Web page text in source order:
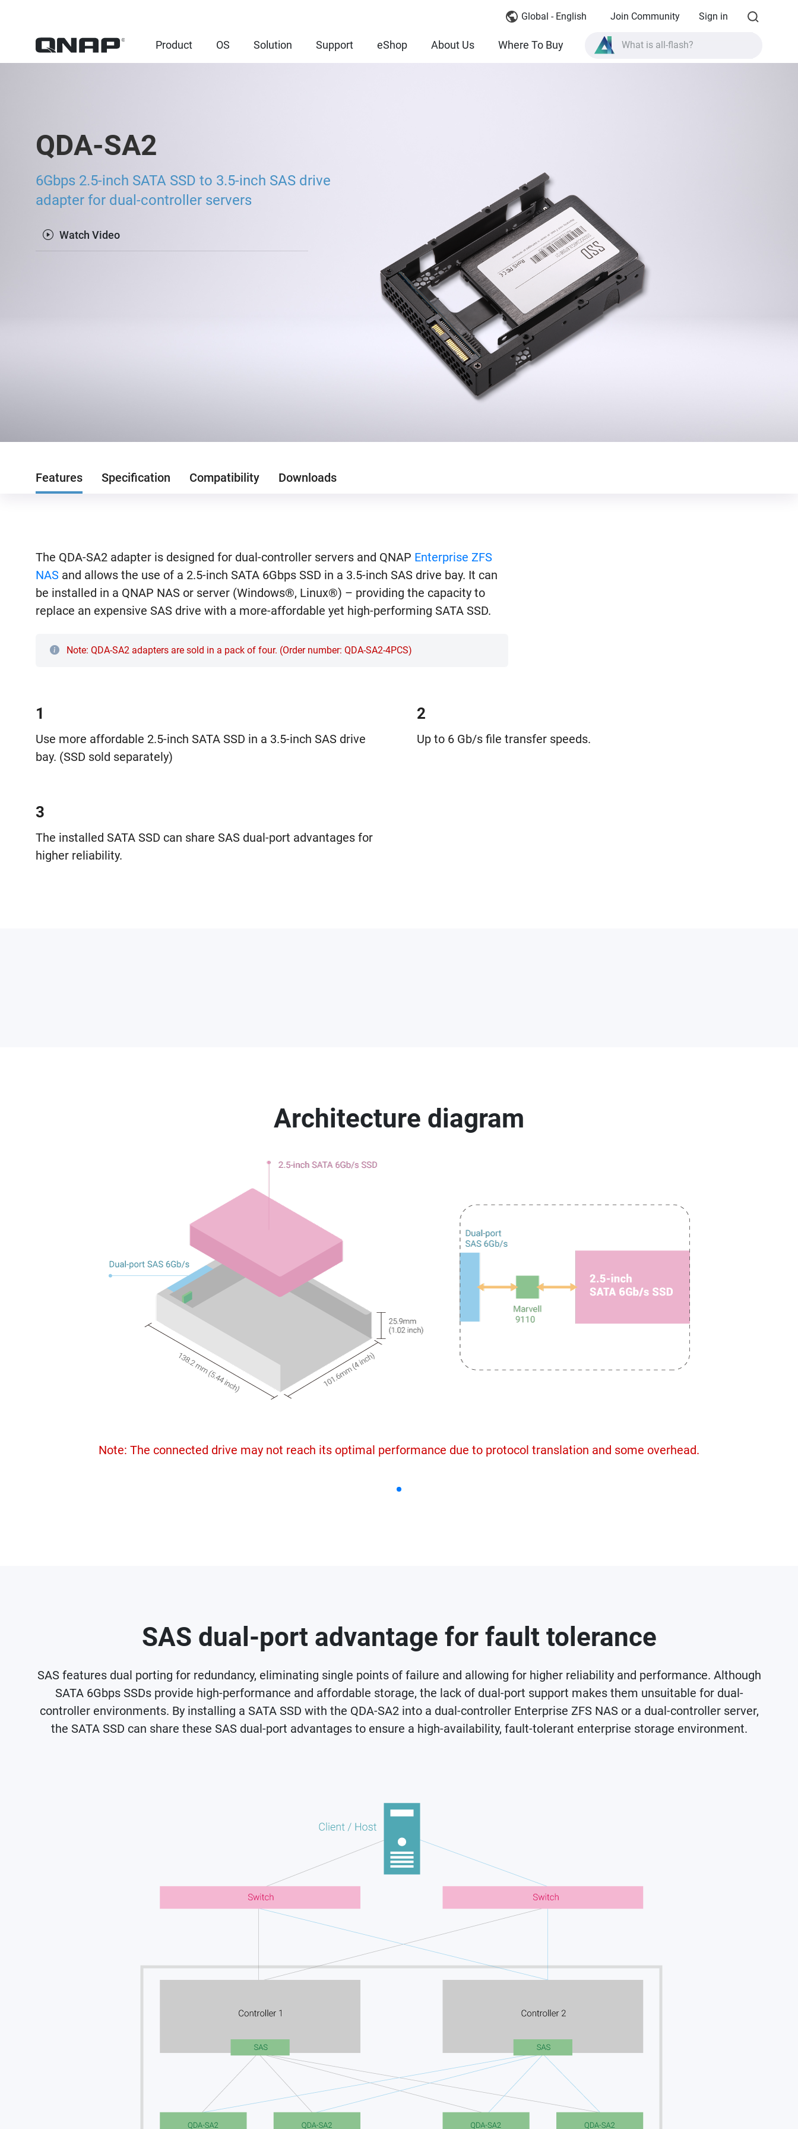
Global - English Join Community Sign in
Product OS Solution Support eShop About Us Where To Buy What is all-flash?
QDA-SA2
6Gbps 2.5-inch SATA SSD to 3.5-inch SAS drive
adapter for dual-controller servers
Watch Video
Features Specification Compatibility Downloads
The QDA-SA2 adapter is designed for dual-controller servers and QNAP Enterprise ZFS
NAS and allows the use of a 2.5-inch SATA 6Gbps SSD in a 3.5-inch SAS drive bay. It can
be installed in a QNAP NAS or server (Windows®, Linux®) – providing the capacity to
replace an expensive SAS drive with a more-affordable yet high-performing SATA SSD.
Note: QDA-SA2 adapters are sold in a pack of four. (Order number: QDA-SA2-4PCS)
1
Use more affordable 2.5-inch SATA SSD in a 3.5-inch SAS drive
bay. (SSD sold separately)
2
Up to 6 Gb/s file transfer speeds.
3
The installed SATA SSD can share SAS dual-port advantages for
higher reliability.
Architecture diagram
Note: The connected drive may not reach its optimal performance due to protocol translation and some overhead.
SAS dual-port advantage for fault tolerance
SAS features dual porting for redundancy, eliminating single points of failure and allowing for higher reliability and performance. Although
SATA 6Gbps SSDs provide high-performance and affordable storage, the lack of dual-port support makes them unsuitable for dual-
controller environments. By installing a SATA SSD with the QDA-SA2 into a dual-controller Enterprise ZFS NAS or a dual-controller server,
the SATA SSD can share these SAS dual-port advantages to ensure a high-availability, fault-tolerant enterprise storage environment.